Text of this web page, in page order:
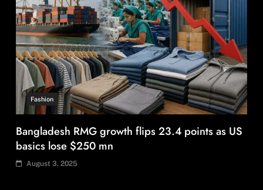
Fashion
Bangladesh RMG growth flips 23.4 points as US
basics lose $250 mn
August 3, 2025